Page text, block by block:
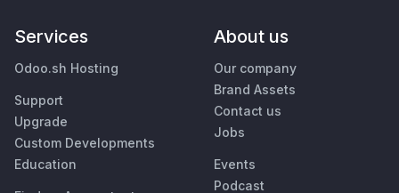
Services
Odoo.sh Hosting
Support
Upgrade
Custom Developments
Education
About us
Our company
Brand Assets
Contact us
Jobs
Events
Podcast